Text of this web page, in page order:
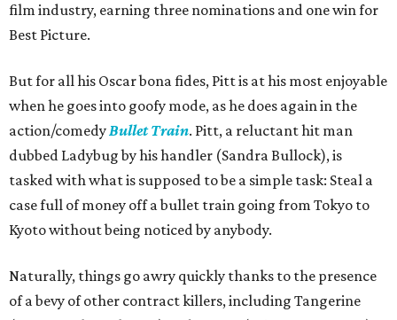
film industry, earning three nominations and one win for
Best Picture.
But for all his Oscar bona fides, Pitt is at his most enjoyable
when he goes into goofy mode, as he does again in the
action/comedyBullet Train. Pitt, a reluctant hit man
dubbed Ladybug by his handler (Sandra Bullock), is
tasked with what is supposed to be a simple task: Steal a
case full of money off a bullet train going from Tokyo to
Kyoto without being noticed by anybody.
Naturally, things go awry quickly thanks to the presence
of a bevy of other contract killers, including Tangerine